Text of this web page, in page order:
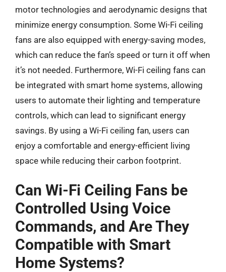
motor technologies and aerodynamic designs that
minimize energy consumption. Some Wi-Fi ceiling
fans are also equipped with energy-saving modes,
which can reduce the fan’s speed or turn it off when
it’s not needed. Furthermore, Wi-Fi ceiling fans can
be integrated with smart home systems, allowing
users to automate their lighting and temperature
controls, which can lead to significant energy
savings. By using a Wi-Fi ceiling fan, users can
enjoy a comfortable and energy-efficient living
space while reducing their carbon footprint.
Can Wi-Fi Ceiling Fans be
Controlled Using Voice
Commands, and Are They
Compatible with Smart
Home Systems?